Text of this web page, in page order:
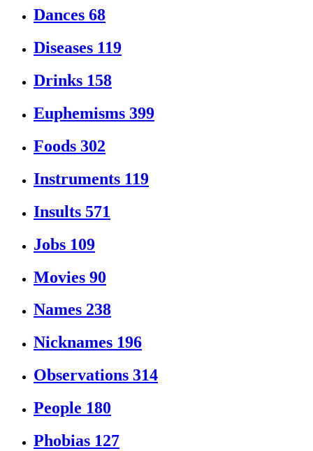
Dances 68
Diseases 119
Drinks 158
Euphemisms 399
Foods 302
Instruments 119
Insults 571
Jobs 109
Movies 90
Names 238
Nicknames 196
Observations 314
People 180
Phobias 127